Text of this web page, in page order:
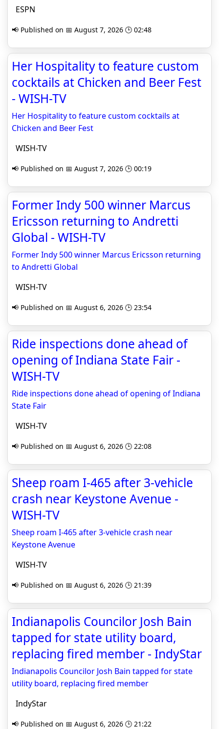
ESPN
📢 Published on 📅 August 7, 2026 🕒 02:48
Her Hospitality to feature custom
cocktails at Chicken and Beer Fest
- WISH-TV
Her Hospitality to feature custom cocktails at
Chicken and Beer Fest
WISH-TV
📢 Published on 📅 August 7, 2026 🕒 00:19
Former Indy 500 winner Marcus
Ericsson returning to Andretti
Global - WISH-TV
Former Indy 500 winner Marcus Ericsson returning
to Andretti Global
WISH-TV
📢 Published on 📅 August 6, 2026 🕒 23:54
Ride inspections done ahead of
opening of Indiana State Fair -
WISH-TV
Ride inspections done ahead of opening of Indiana
State Fair
WISH-TV
📢 Published on 📅 August 6, 2026 🕒 22:08
Sheep roam I-465 after 3-vehicle
crash near Keystone Avenue -
WISH-TV
Sheep roam I-465 after 3-vehicle crash near
Keystone Avenue
WISH-TV
📢 Published on 📅 August 6, 2026 🕒 21:39
Indianapolis Councilor Josh Bain
tapped for state utility board,
replacing fired member - IndyStar
Indianapolis Councilor Josh Bain tapped for state
utility board, replacing fired member
IndyStar
📢 Published on 📅 August 6, 2026 🕒 21:22